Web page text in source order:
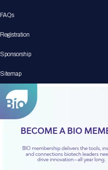
FAQs
Registration
Sponsorship
Sitemap